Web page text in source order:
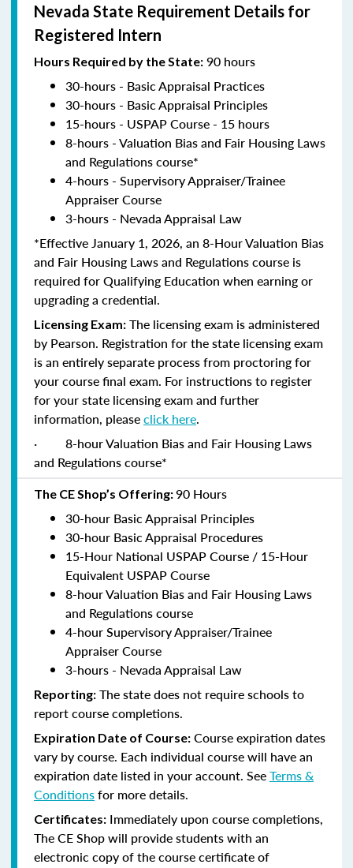
Nevada State Requirement Details for
Registered Intern
Hours Required by the State: 90 hours
30-hours - Basic Appraisal Practices
30-hours - Basic Appraisal Principles
15-hours - USPAP Course - 15 hours
8-hours - Valuation Bias and Fair Housing Laws
and Regulations course*
4-hours - Supervisory Appraiser/Trainee
Appraiser Course
3-hours - Nevada Appraisal Law
*Effective January 1, 2026, an 8-Hour Valuation Bias
and Fair Housing Laws and Regulations course is
required for Qualifying Education when earning or
upgrading a credential.
Licensing Exam: The licensing exam is administered
by Pearson. Registration for the state licensing exam
is an entirely separate process from proctoring for
your course final exam. For instructions to register
for your state licensing exam and further
information, pleaseclick here.
·
8-hour Valuation Bias and Fair Housing Laws
and Regulations course*
The CE Shop’s Offering:90 Hours
30-hour Basic Appraisal Principles
30-hour Basic Appraisal Procedures
15-Hour National USPAP Course / 15-Hour
Equivalent USPAP Course
8-hour Valuation Bias and Fair Housing Laws
and Regulations course
4-hour Supervisory Appraiser/Trainee
Appraiser Course
3-hours - Nevada Appraisal Law
Reporting: The state does not require schools to
report course completions.
Expiration Date of Course: Course expiration dates
vary by course. Each individual course will have an
expiration date listed in your account. SeeTerms &
Conditionsfor more details.
Certificates: Immediately upon course completions,
The CE Shop will provide students with an
electronic copy of the course certificate of